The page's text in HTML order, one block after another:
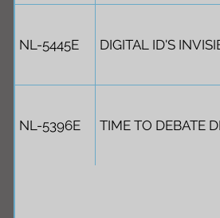
NL-5445E DIGITAL ID'S
NL-5396E TIME TO DEBATE